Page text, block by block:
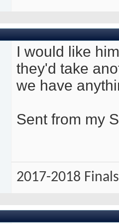
I would like
they'd take
we have
Sent from my
2017-2018